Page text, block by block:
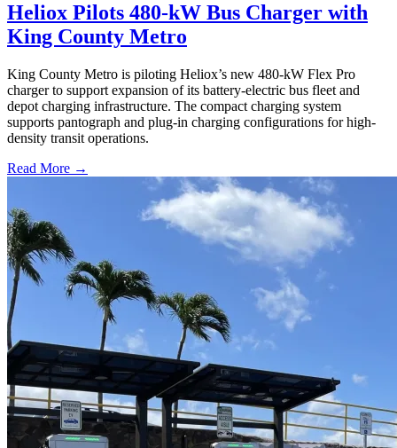
Heliox Pilots 480-kW Bus Charger with
King County Metro
King County Metro is piloting Heliox’s new 480-kW Flex Pro
charger to support expansion of its battery-electric bus fleet and
depot charging infrastructure. The compact charging system
supports pantograph and plug-in charging configurations for high-
density transit operations.
Read More →